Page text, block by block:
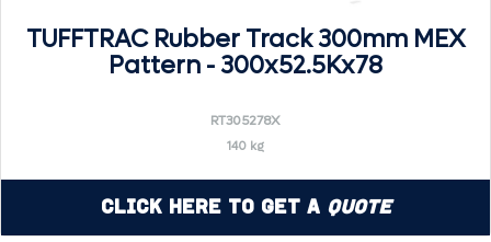
TUFFTRAC Rubber Track 300mm MEX
Pattern - 300x52.5Kx78
RT305278X
140 kg
Click Here to Get a Quote